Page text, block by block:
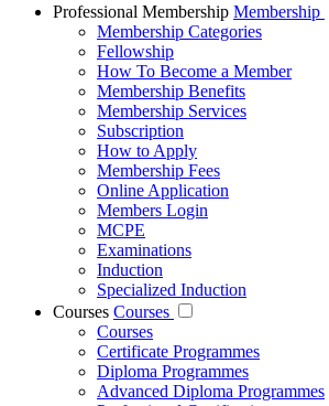
Professional Membership Membership
Membership Categories
Fellowship
How To Become a Member
Membership Benefits
Membership Services
Subscription
How to Apply
Membership Fees
Online Application
Members Login
MCPE
Examinations
Induction
Specialized Induction
Courses Courses
Courses
Certificate Programmes
Diploma Programmes
Advanced Diploma Programmes